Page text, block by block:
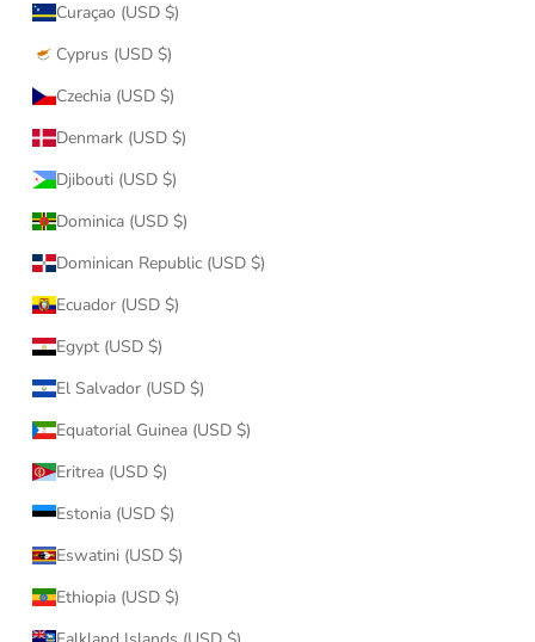
Curaçao (USD $)
Cyprus (USD $)
Czechia (USD $)
Denmark (USD $)
Djibouti (USD $)
Dominica (USD $)
Dominican Republic (USD $)
Ecuador (USD $)
Egypt (USD $)
El Salvador (USD $)
Equatorial Guinea (USD $)
Eritrea (USD $)
Estonia (USD $)
Eswatini (USD $)
Ethiopia (USD $)